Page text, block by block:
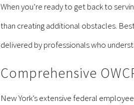
When you’re ready to get back to
than creating additional obstacles.
delivered by professionals who
Comprehensive
New York’s extensive federal